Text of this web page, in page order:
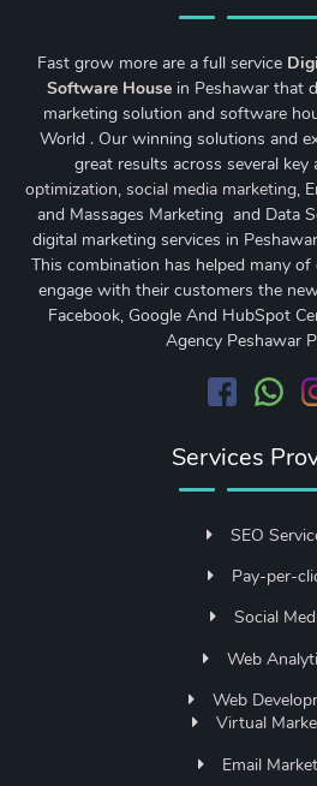
Fast grow more are a full service
Software House in Peshawar that
marketing solution and software
World . Our winning solutions and
great results across several key
optimization, social media marketing,
and Massages Marketing and Data
digital marketing services in
This combination has helped many
engage with their customers the
Facebook, Google And HubSpot
Agency Peshawar
Services
SEO
Pay-per-
Social
Web
Web
Virtual
Email